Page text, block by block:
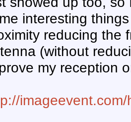
interesting
reducing the
(without
my reception